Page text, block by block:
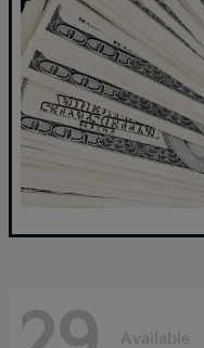
Available